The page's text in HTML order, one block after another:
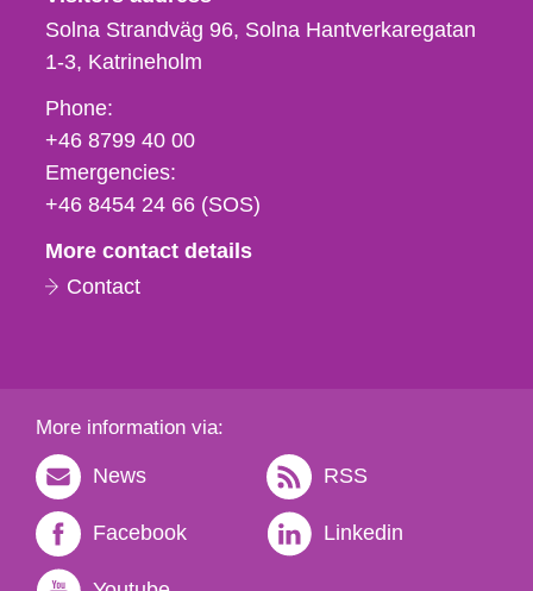
Solna Strandväg 96, Solna Hantverkaregatan
1-3 Katrineholm
Phone,
fax
och
e-
Phone:
+46 8799 40 00
Emergencies:
+46 8454 24 66 (SOS)
More contact details
Contact
More information via:
News RSS
Facebook Linkedin